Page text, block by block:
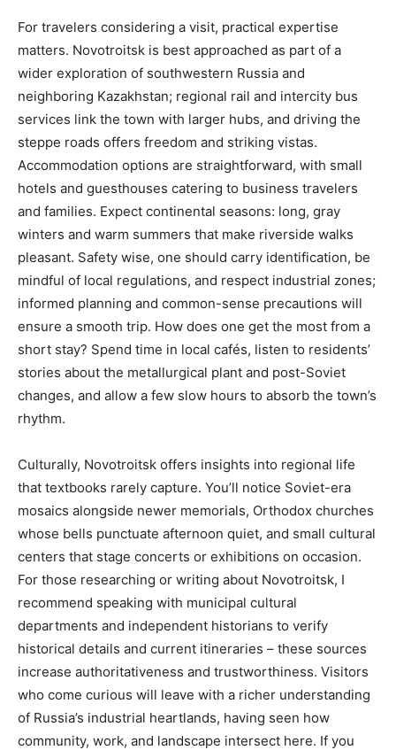
For travelers considering a visit, practical expertise
matters. Novotroitsk is best approached as part of a
wider exploration of southwestern Russia and
neighboring Kazakhstan; regional rail and intercity bus
services link the town with larger hubs, and driving the
steppe roads offers freedom and striking vistas.
Accommodation options are straightforward, with small
hotels and guesthouses catering to business travelers
and families. Expect continental seasons: long, gray
winters and warm summers that make riverside walks
pleasant. Safety wise, one should carry identification, be
mindful of local regulations, and respect industrial zones;
informed planning and common-sense precautions will
ensure a smooth trip. How does one get the most from a
short stay? Spend time in local cafés, listen to residents’
stories about the metallurgical plant and post-Soviet
changes, and allow a few slow hours to absorb the town’s
rhythm.
Culturally, Novotroitsk offers insights into regional life
that textbooks rarely capture. You’ll notice Soviet-era
mosaics alongside newer memorials, Orthodox churches
whose bells punctuate afternoon quiet, and small cultural
centers that stage concerts or exhibitions on occasion.
For those researching or writing about Novotroitsk, I
recommend speaking with municipal cultural
departments and independent historians to verify
historical details and current itineraries – these sources
increase authoritativeness and trustworthiness. Visitors
who come curious will leave with a richer understanding
of Russia’s industrial heartlands, having seen how
community, work, and landscape intersect here. If you